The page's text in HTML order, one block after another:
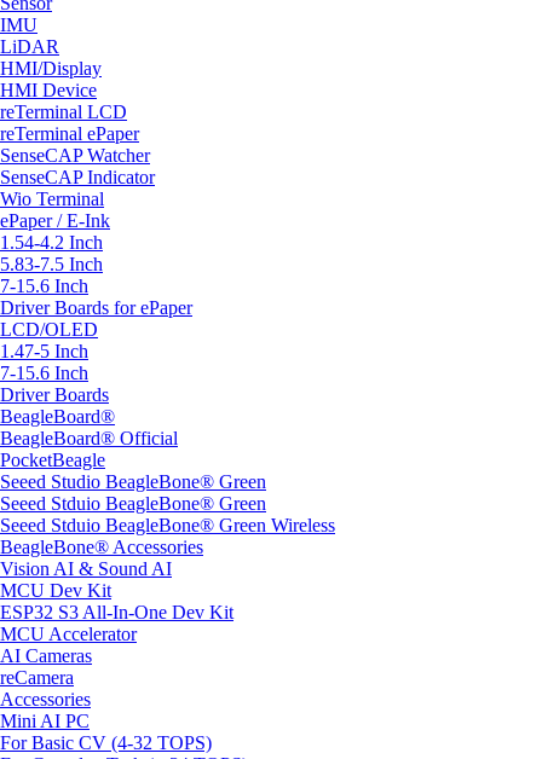
IMU
LiDAR
HMI/Display
HMI Device
reTerminal LCD
reTerminal ePaper
SenseCAP Watcher
SenseCAP Indicator
Wio Terminal
ePaper / E-Ink
1.54-4.2 Inch
5.83-7.5 Inch
7-15.6 Inch
Driver Boards for ePaper
LCD/OLED
1.47-5 Inch
7-15.6 Inch
Driver Boards
BeagleBoard®
BeagleBoard® Official
PocketBeagle
Seeed Studio BeagleBone® Green
Seeed Stduio BeagleBone® Green
Seeed Stduio BeagleBone® Green Wireless
BeagleBone® Accessories
Vision AI & Sound AI
MCU Dev Kit
ESP32 S3 All-In-One Dev Kit
MCU Accelerator
AI Cameras
reCamera
Accessories
Mini AI PC
For Basic CV (4-32 TOPS)